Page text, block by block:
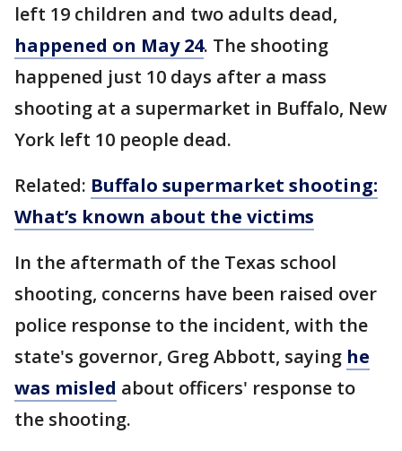
left 19 children and two adults dead,
happened on May 24. The shooting
happened just 10 days after a mass
shooting at a supermarket in Buffalo, New
York left 10 people dead.
Related: Buffalo supermarket shooting:
What’s known about the victims
In the aftermath of the Texas school
shooting, concerns have been raised over
police response to the incident, with the
state's governor, Greg Abbott, saying he
was misled about officers' response to
the shooting.